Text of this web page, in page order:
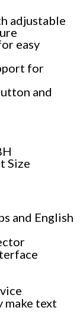
adjustable
easy
for
and
Size
and English
make text